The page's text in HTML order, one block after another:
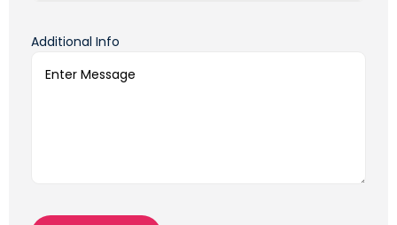
Additional Info